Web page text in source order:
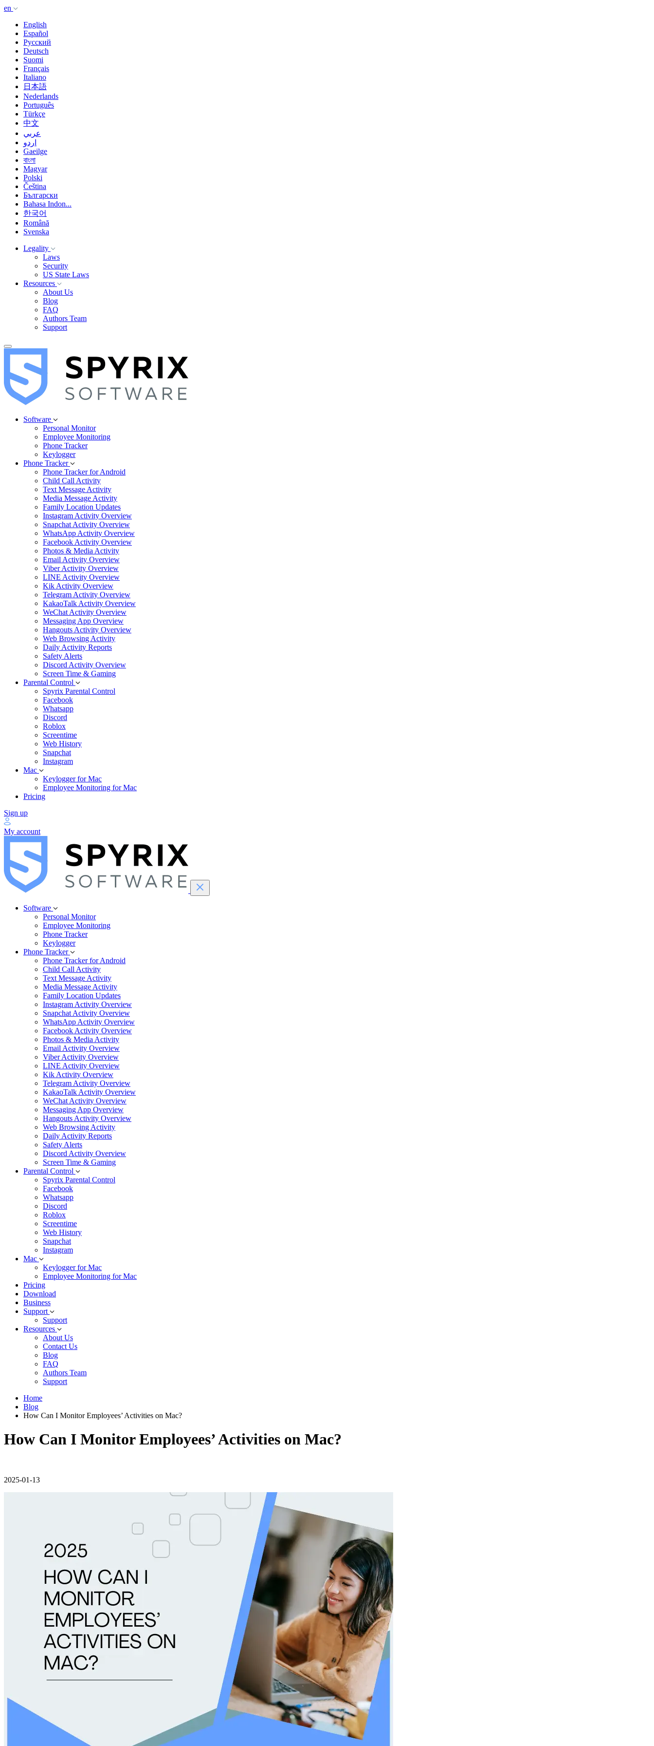
en
English
Español
Русский
Deutsch
Suomi
Français
Italiano
日本語
Nederlands
Português
Türkçe
中文
عربي
اردو
Gaeilge
বাংলা
Magyar
Polski
Čeština
Български
Bahasa Indon...
한국어
Română
Svenska
Legality
Laws
Security
US State Laws
Resources
About Us
Blog
FAQ
Authors Team
Support
Software
Personal Monitor
Employee Monitoring
Phone Tracker
Keylogger
Phone Tracker
Phone Tracker for Android
Child Call Activity
Text Message Activity
Media Message Activity
Family Location Updates
Instagram Activity Overview
Snapchat Activity Overview
WhatsApp Activity Overview
Facebook Activity Overview
Photos & Media Activity
Email Activity Overview
Viber Activity Overview
LINE Activity Overview
Kik Activity Overview
Telegram Activity Overview
KakaoTalk Activity Overview
WeChat Activity Overview
Messaging App Overview
Hangouts Activity Overview
Web Browsing Activity
Daily Activity Reports
Safety Alerts
Discord Activity Overview
Screen Time & Gaming
Parental Control
Spyrix Parental Control
Facebook
Whatsapp
Discord
Roblox
Screentime
Web History
Snapchat
Instagram
Mac
Keylogger for Mac
Employee Monitoring for Mac
Pricing
Sign up
My account
Software
Personal Monitor
Employee Monitoring
Phone Tracker
Keylogger
Phone Tracker
Phone Tracker for Android
Child Call Activity
Text Message Activity
Media Message Activity
Family Location Updates
Instagram Activity Overview
Snapchat Activity Overview
WhatsApp Activity Overview
Facebook Activity Overview
Photos & Media Activity
Email Activity Overview
Viber Activity Overview
LINE Activity Overview
Kik Activity Overview
Telegram Activity Overview
KakaoTalk Activity Overview
WeChat Activity Overview
Messaging App Overview
Hangouts Activity Overview
Web Browsing Activity
Daily Activity Reports
Safety Alerts
Discord Activity Overview
Screen Time & Gaming
Parental Control
Spyrix Parental Control
Facebook
Whatsapp
Discord
Roblox
Screentime
Web History
Snapchat
Instagram
Mac
Keylogger for Mac
Employee Monitoring for Mac
Pricing
Download
Business
Support
Support
Resources
About Us
Contact Us
Blog
FAQ
Authors Team
Support
Home
Blog
How Can I Monitor Employees’ Activities on Mac?
How Can I Monitor Employees’ Activities on Mac?
2025-01-13